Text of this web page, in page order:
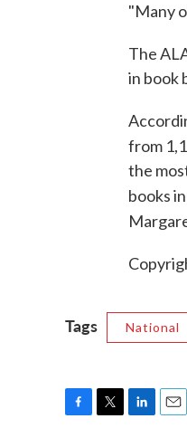
"Many
The
in book
from
the
books
Tags National